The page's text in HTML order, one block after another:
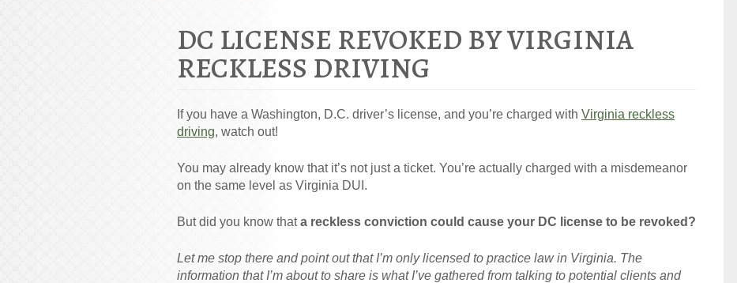
DC LICENSE REVOKED BY VIRGINIA
RECKLESS DRIVING
If you have a Washington, D.C. driver’s license, and you’re charged with Virginia reckless
driving, watch out!
You may already know that it’s not just a ticket. You’re actually charged with a misdemeanor
on the same level as Virginia DUI.
But did you know thata reckless conviction could cause your DC license to be revoked?
Let me stop there and point out that I’m only licensed to practice law in Virginia. The
information that I’m about to share is what I’ve gathered from talking to potential clients and
suspended explains six critical